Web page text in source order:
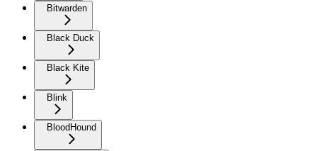
Bitwarden
Black Duck
Black Kite
Blink
BloodHound